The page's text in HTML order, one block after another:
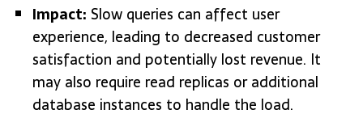
Impact: Slow queries can affect user
experience, leading to decreased customer
satisfaction and potentially lost revenue. It
may also require read replicas or additional
database instances to handle the load.